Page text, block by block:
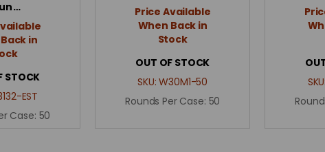
in
STOCK
EST
Case: 50
Price Available
When Back in
Stock
OUT OF STOCK
SKU:W30M1-50
Rounds Per Case: 50